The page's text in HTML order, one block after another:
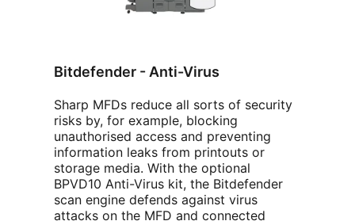
Bitdefender - Anti-Virus
Sharp MFDs reduce all sorts of security
risks by, for example, blocking
unauthorised access and preventing
information leaks from printouts or
storage media. With the optional
BPVD10 Anti-Virus kit, the Bitdefender
scan engine defends against virus
attacks on the MFD and connected